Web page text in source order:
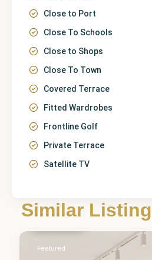
Close to Port
Close To Schools
Close to Shops
Close To Town
Covered Terrace
Fitted Wardrobes
Frontline Golf
Private Terrace
Satellite TV
Similar
Nueva
Andalucía
Featured